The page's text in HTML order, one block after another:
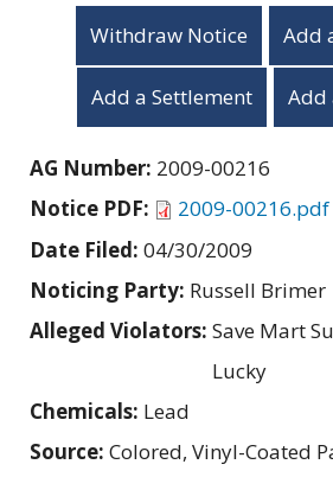
Withdraw Notice Add
Add a Settlement Add
AG Number: 2009-00216
Notice PDF:
2009-00216.pdf
Date Filed: 04/30/2009
Noticing Party: Russell Brimer
Alleged Violators: Save Mart
Lucky
Chemicals: Lead
Source: Colored, Vinyl-Coated